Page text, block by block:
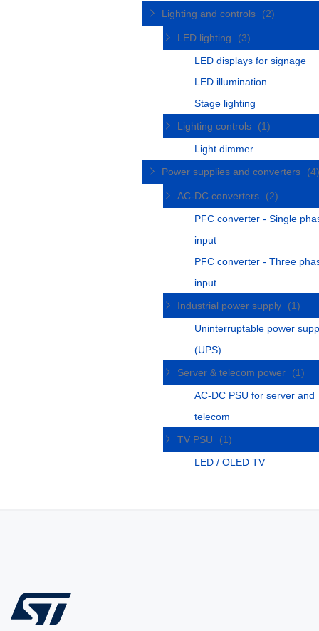
Lighting and controls (2)
LED lighting
(3)
LED displays for signage
LED illumination
Stage lighting
Lighting controls
(1)
Light dimmer
Power supplies and converters
AC-DC converters
(2)
PFC converter - Single
input
PFC converter - Three
input
Industrial power supply
(1)
Uninterruptable power
(UPS)
Server & telecom power
(1)
AC-DC PSU for server and
telecom
TV PSU
(1)
LED / OLED TV